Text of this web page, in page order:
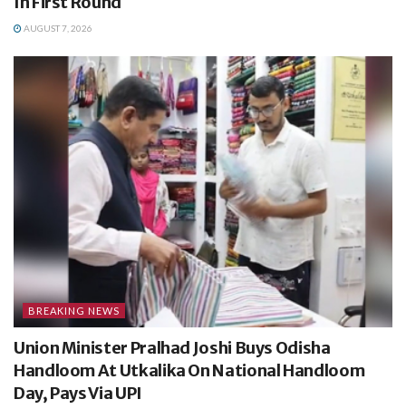
AUGUST 7, 2026
BREAKING NEWS
Union Minister Pralhad Joshi Buys Odisha
Handloom At Utkalika On National Handloom
Day, Pays Via UPI